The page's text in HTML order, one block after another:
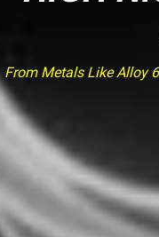
From Metals Like Alloy